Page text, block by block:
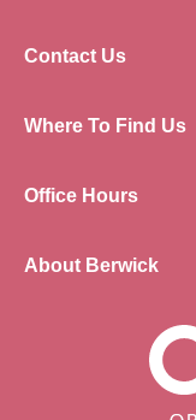
Contact Us
Where To Find Us
Office Hours
About Berwick